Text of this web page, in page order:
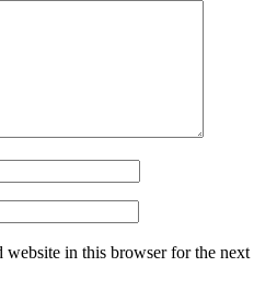
website in this browser for the next